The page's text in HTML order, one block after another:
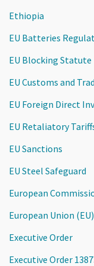
Ethiopia
EU Batteries
EU Blocking Statute
EU Customs and
EU Foreign Direct
EU Retaliatory
EU Sanctions
EU Steel Safeguard
European
European Union (EU)
Executive Order
Executive Order